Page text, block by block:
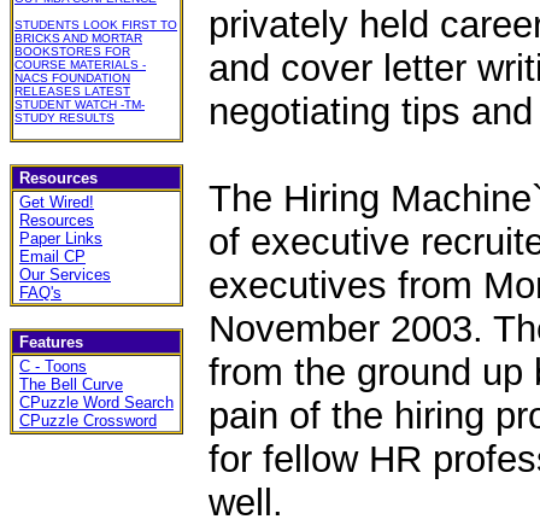
STUDENTS LOOK FIRST TO
BRICKS AND MORTAR
BOOKSTORES FOR
COURSE MATERIALS -
NACS FOUNDATION
RELEASES LATEST
STUDENT WATCH -TM-
STUDY RESULTS
Resources
Get Wired!
Resources
Paper Links
Email CP
Our Services
FAQ's
Features
C - Toons
The Bell Curve
CPuzzle Word Search
CPuzzle Crossword
privately held
and cover letter
negotiating tips
The Hiring
of executive
executives from
November 2003.
from the ground up
pain of the hiring
for fellow HR
well.